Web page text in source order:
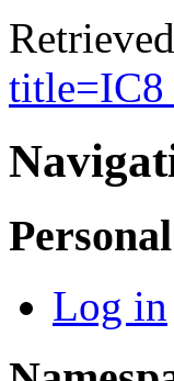
Log in